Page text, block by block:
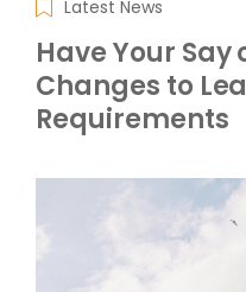
Latest News
Have Your Say
Changes to
Requirements